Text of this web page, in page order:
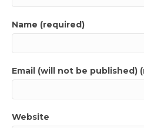
Name (required)
Email (will not be published)
Website